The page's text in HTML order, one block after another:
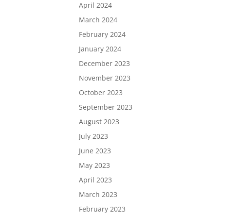
April 2024
March 2024
February 2024
January 2024
December 2023
November 2023
October 2023
September 2023
August 2023
July 2023
June 2023
May 2023
April 2023
March 2023
February 2023